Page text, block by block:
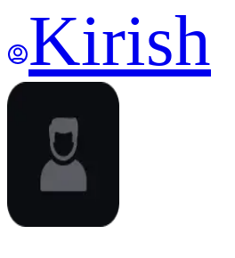
Kirish